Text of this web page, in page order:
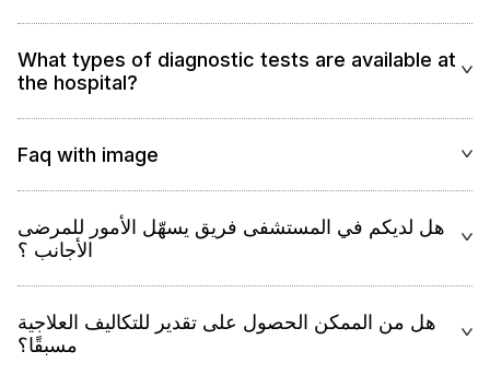
What types of diagnostic tests are available at
the hospital?
Faq with image
هل لديكم في المستشفى فريق يسهّل الأمور للمرضى
الأجانب ؟
هل من الممكن الحصول على تقدير للتكاليف العلاجية
مسبقًا؟